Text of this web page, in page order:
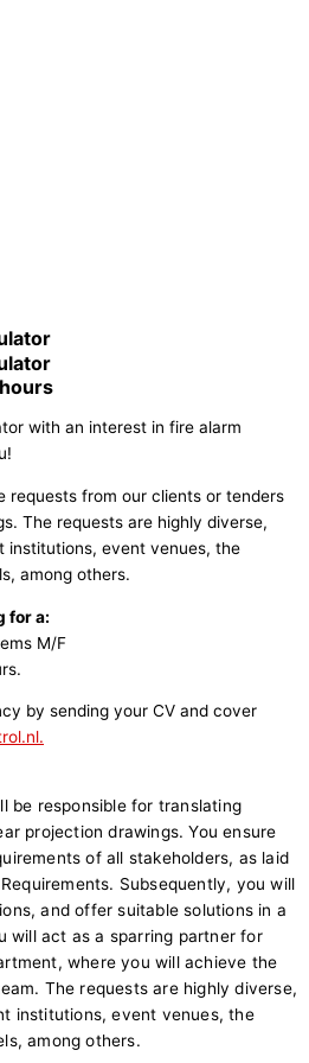
with an interest in fire alarm
requests from our clients or tenders
The requests are highly diverse,
institutions, event venues, the
among others.
for a:
M/F
by sending your CV and cover
be responsible for translating
projection drawings.You ensure
of all stakeholders, as laid
Subsequently, you will
and offer suitable solutions in a
will act as a sparring partner for
where you will achieve the
The requests are highly diverse,
institutions, event venues, the
among others.